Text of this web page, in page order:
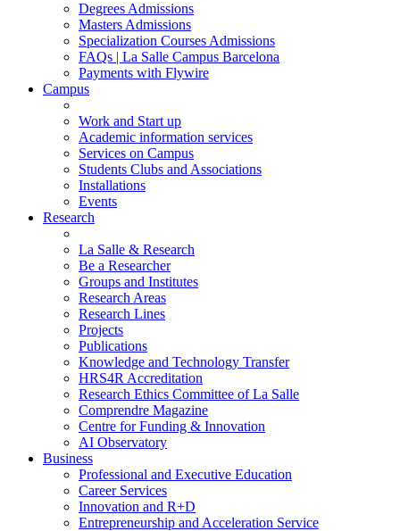
Degrees Admissions
Masters Admissions
Specialization Courses Admissions
FAQs | La Salle Campus Barcelona
Payments with Flywire
Campus
Work and Start up
Academic information services
Services on Campus
Students Clubs and Associations
Installations
Events
Research
La Salle & Research
Be a Researcher
Groups and Institutes
Research Areas
Research Lines
Projects
Publications
Knowledge and Technology Transfer
HRS4R Accreditation
Research Ethics Committee of La Salle
Comprendre Magazine
Centre for Funding & Innovation
AI Observatory
Business
Professional and Executive Education
Career Services
Innovation and R+D
Entrepreneurship and Acceleration Service